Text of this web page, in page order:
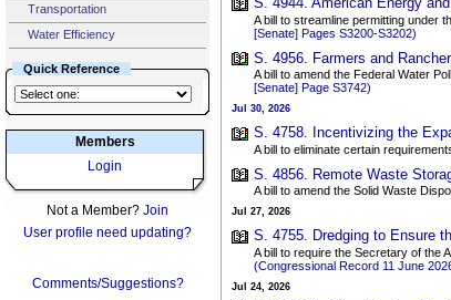
Transportation
Water Efficiency
Quick Reference
Members
Login
Not a Member? Join
User profile need updating?
Comments/Suggestions?
A bill to streamline permitting under
[Senate] Pages S3200-S3202)
S. 4956. Farmers and
A bill to amend the Federal Water
[Senate] Page S3742)
Jul 30, 2026
S. 4758. Incentivizing the
A bill to eliminate certain
S. 4856. Remote Waste
A bill to amend the Solid Waste
Jul 27, 2026
S. 4755. Dredging to Ensure
A bill to require the Secretary of the
(Congressional Record 11 June
Jul 24, 2026